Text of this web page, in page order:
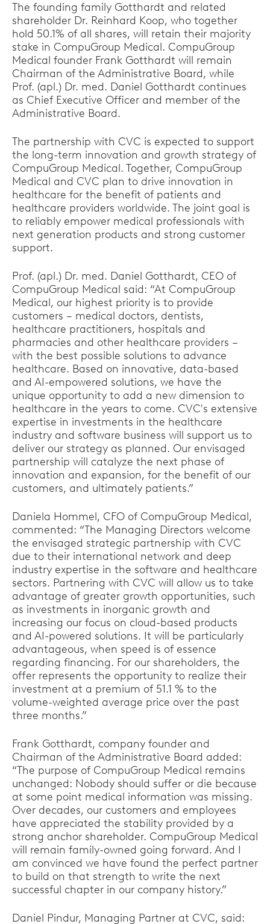
The founding family Gotthardt and related
shareholder Dr. Reinhard Koop, who together
hold 50.1% of all shares, will retain their majority
stake in CompuGroup Medical. CompuGroup
Medical founder Frank Gotthardt will remain
Chairman of the Administrative Board, while
Prof. (apl.) Dr. med. Daniel Gotthardt continues
as Chief Executive Officer and member of the
Administrative Board.
The partnership with CVC is expected to support
the long-term innovation and growth strategy of
CompuGroup Medical. Together, CompuGroup
Medical and CVC plan to drive innovation in
healthcare for the benefit of patients and
healthcare providers worldwide. The joint goal is
to reliably empower medical professionals with
next generation products and strong customer
support.
Prof. (apl.) Dr. med. Daniel Gotthardt, CEO of
CompuGroup Medical said: “At CompuGroup
Medical, our highest priority is to provide
customers – medical doctors, dentists,
healthcare practitioners, hospitals and
pharmacies and other healthcare providers –
with the best possible solutions to advance
healthcare. Based on innovative, data-based
and AI-empowered solutions, we have the
unique opportunity to add a new dimension to
healthcare in the years to come. CVC's extensive
expertise in investments in the healthcare
industry and software business will support us to
deliver our strategy as planned. Our envisaged
partnership will catalyze the next phase of
innovation and expansion, for the benefit of our
customers, and ultimately patients.”
Daniela Hommel, CFO of CompuGroup Medical,
commented: “The Managing Directors welcome
the envisaged strategic partnership with CVC
due to their international network and deep
industry expertise in the software and healthcare
sectors. Partnering with CVC will allow us to take
advantage of greater growth opportunities, such
as investments in inorganic growth and
increasing our focus on cloud-based products
and AI-powered solutions. It will be particularly
advantageous, when speed is of essence
regarding financing. For our shareholders, the
offer represents the opportunity to realize their
investment at a premium of 51.1 % to the
volume-weighted average price over the past
three months.”
Frank Gotthardt, company founder and
Chairman of the Administrative Board added:
“The purpose of CompuGroup Medical remains
unchanged: Nobody should suffer or die because
at some point medical information was missing.
Over decades, our customers and employees
have appreciated the stability provided by a
strong anchor shareholder. CompuGroup Medical
will remain family-owned going forward. And I
am convinced we have found the perfect partner
to build on that strength to write the next
successful chapter in our company history.”
Daniel Pindur, Managing Partner at CVC, said: